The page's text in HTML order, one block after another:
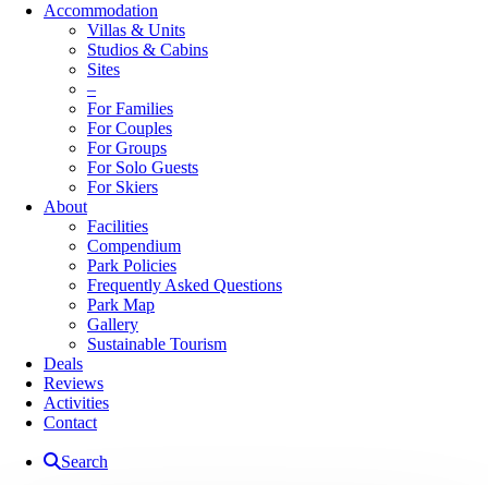
Accommodation
Villas & Units
Studios & Cabins
Sites
–
For Families
For Couples
For Groups
For Solo Guests
For Skiers
About
Facilities
Compendium
Park Policies
Frequently Asked Questions
Park Map
Gallery
Sustainable Tourism
Deals
Reviews
Activities
Contact
Search